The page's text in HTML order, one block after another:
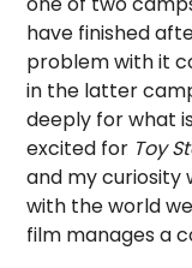
have finished
problem with it
in the latter
deeply for what
excited for Toy
and my curiosity
with the world
film manages a